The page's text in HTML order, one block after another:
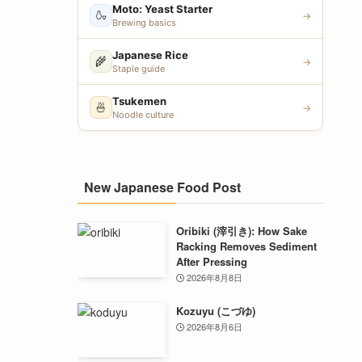
🍶 Moto: Yeast Starter
Brewing basics
→
🌾 Japanese Rice
Staple guide
→
🍜 Tsukemen
Noodle culture
→
New Japanese Food Post
Oribiki (滓引き): How Sake
Racking Removes Sediment
After Pressing
2026年8月8日
Kozuyu (こづゆ)
2026年8月6日